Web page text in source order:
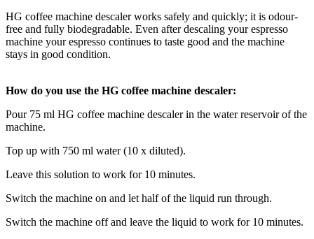
HG coffee machine descaler works safely and quickly; it is odour-
free and fully biodegradable. Even after descaling your espresso
machine your espresso continues to taste good and the machine
stays in good condition.
How do you use the HG coffee machine descaler:
Pour 75 ml HG coffee machine descaler in the water reservoir of the
machine.
Top up with 750 ml water (10 x diluted).
Leave this solution to work for 10 minutes.
Switch the machine on and let half of the liquid run through.
Switch the machine off and leave the liquid to work for 10 minutes.